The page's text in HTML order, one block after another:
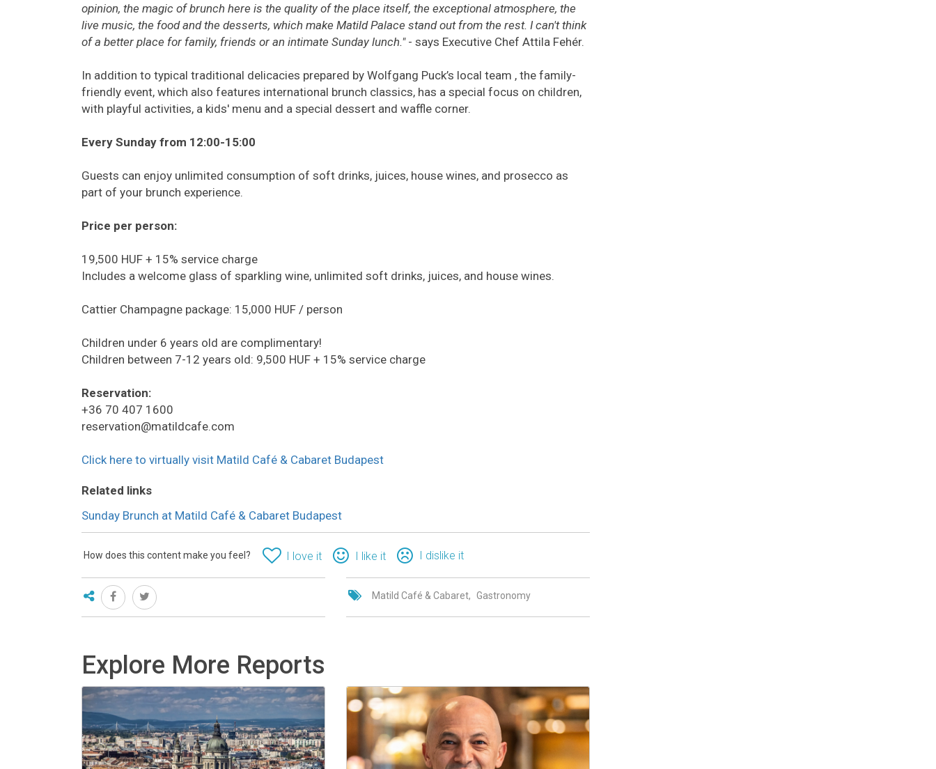
opinion, the magic of brunch here is the quality of the place itself, the exceptional atmosphere, the
live music, the food and the desserts, which make Matild Palace stand out from the rest. I can't think
of a better place for family, friends or an intimate Sunday lunch."- says Executive Chef Attila Fehér.
In addition to typical traditional delicacies prepared by Wolfgang Puck’s local team , the family-
friendly event, which also features international brunch classics, has a special focus on children,
with playful activities, a kids' menu and a special dessert and waffle corner.
Every Sunday from 12:00-15:00
Guests can enjoy unlimited consumption of soft drinks, juices, house wines, and prosecco as
part of your brunch experience.
Price per person:
19,500 HUF + 15% service charge
Includes a welcome glass of sparkling wine, unlimited soft drinks, juices, and house wines.
Cattier Champagne package: 15,000 HUF / person
Children under 6 years old are complimentary!
Children between 7-12 years old: 9,500 HUF + 15% service charge
Reservation:
+36 70 407 1600
reservation@matildcafe.com
Click here to virtually visit Matild Café & Cabaret Budapest
Related links
Sunday Brunch at Matild Café & Cabaret Budapest
How does this content make you feel? I love it I like it I dislike it
Matild Café & Cabaret Gastronomy
Explore More Reports